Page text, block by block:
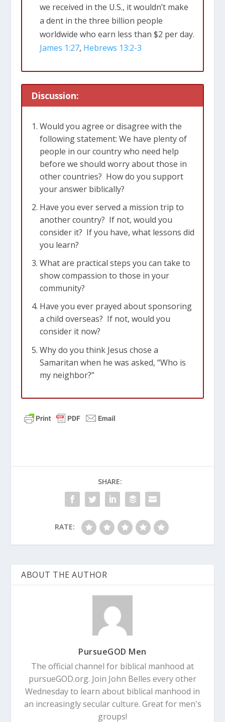
Live Simply So Others May Simply Live –
Story about Krull family sponsoring
children overseas.
sponsor a child overseas? Miss out on
eating out once a week? Go without that
the month?
Check sustainability – websites that
track how much of your donation
actually gets to the end user
Ensenada partnership – going to meet
the need at the source
James 1:27 Religion that God our Father
accepts as pure and faultless is this: to
look after orphans and widows in their
distress and to keep oneself from being
polluted by the world.
Hebrews 13:2-3 Don’t forget to show
hospitality to strangers, for some who
without realizing it!3Remember those in
prison, as if you were there yourself.
Remember also those being mistreated,
we received in the U.S., it wouldn’t make
a dent in the three billion people
worldwide who earn less than $2 per day.
James 1:27, Hebrews 13:2-3
Discussion:
Would you agree or disagree with the
following statement: We have plenty of
people in our country who need help
before we should worry about those in
other countries? How do you support
your answer biblically?
Have you ever served a mission trip to
another country? If not, would you
consider it? If you have, what lessons did
you learn?
What are practical steps you can take to
show compassion to those in your
community?
Have you ever prayed about sponsoring
a child overseas? If not, would you
consider it now?
Why do you think Jesus chose a
Samaritan when he was asked, “Who is
my neighbor?”
SHARE:
RATE:
ABOUT THE AUTHOR
PursueGOD Men
The official channel for biblical manhood at
pursueGOD.org. Join John Belles every other
Wednesday to learn about biblical manhood in
an increasingly secular culture. Great for men's
groups!